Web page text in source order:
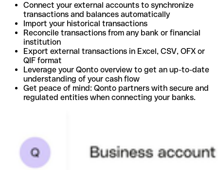
Connect your external accounts to synchronize
transactions and balances automatically
Import your historical transactions
Reconcile transactions from any bank or financial
institution
Export external transactions in Excel, CSV, OFX or
QIF format
Leverage your Qonto overview to get an up-to-date
understanding of your cash flow
Get peace of mind: Qonto partners with secure and
regulated entities when connecting your banks.